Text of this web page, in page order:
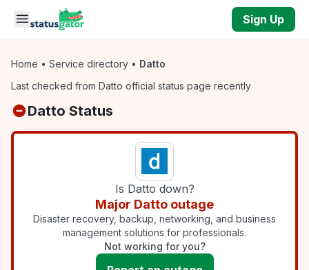
Skip to main content
Sign Up
Home • Service directory • Datto
Last checked from Datto official status page recently
Datto Status
Is Datto down?
Major Datto outage
Disaster recovery, backup, networking, and business
management solutions for professionals.
Not working for you?